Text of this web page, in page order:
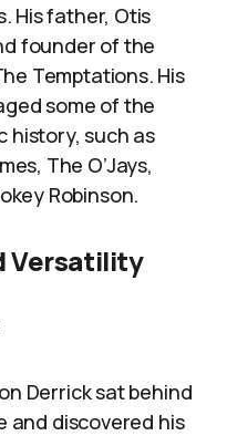
His father, Otis
founder of the
Temptations. His
some of the
history, such as
The O’Jays,
Robinson.
Versatility
Derrick sat behind
and discovered his